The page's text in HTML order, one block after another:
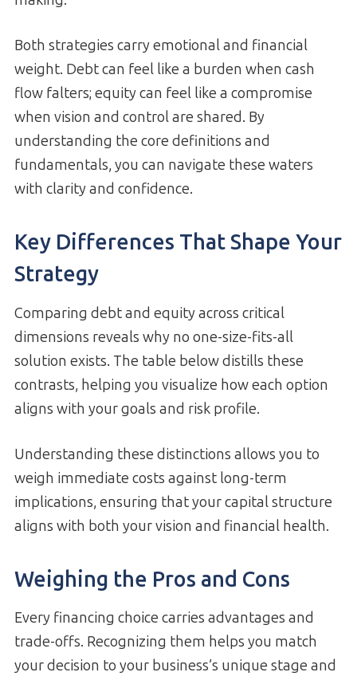
Both strategies carry emotional and financial
weight. Debt can feel like a burden when cash
flow falters; equity can feel like a compromise
when vision and control are shared. By
understanding the core definitions and
fundamentals, you can navigate these waters
with clarity and confidence.
Key Differences That Shape Your
Strategy
Comparing debt and equity across critical
dimensions reveals why no one-size-fits-all
solution exists. The table below distills these
contrasts, helping you visualize how each option
aligns with your goals and risk profile.
Understanding these distinctions allows you to
weigh immediate costs against long-term
implications, ensuring that your capital structure
aligns with both your vision and financial health.
Weighing the Pros and Cons
Every financing choice carries advantages and
trade-offs. Recognizing them helps you match
your decision to your business’s unique stage and